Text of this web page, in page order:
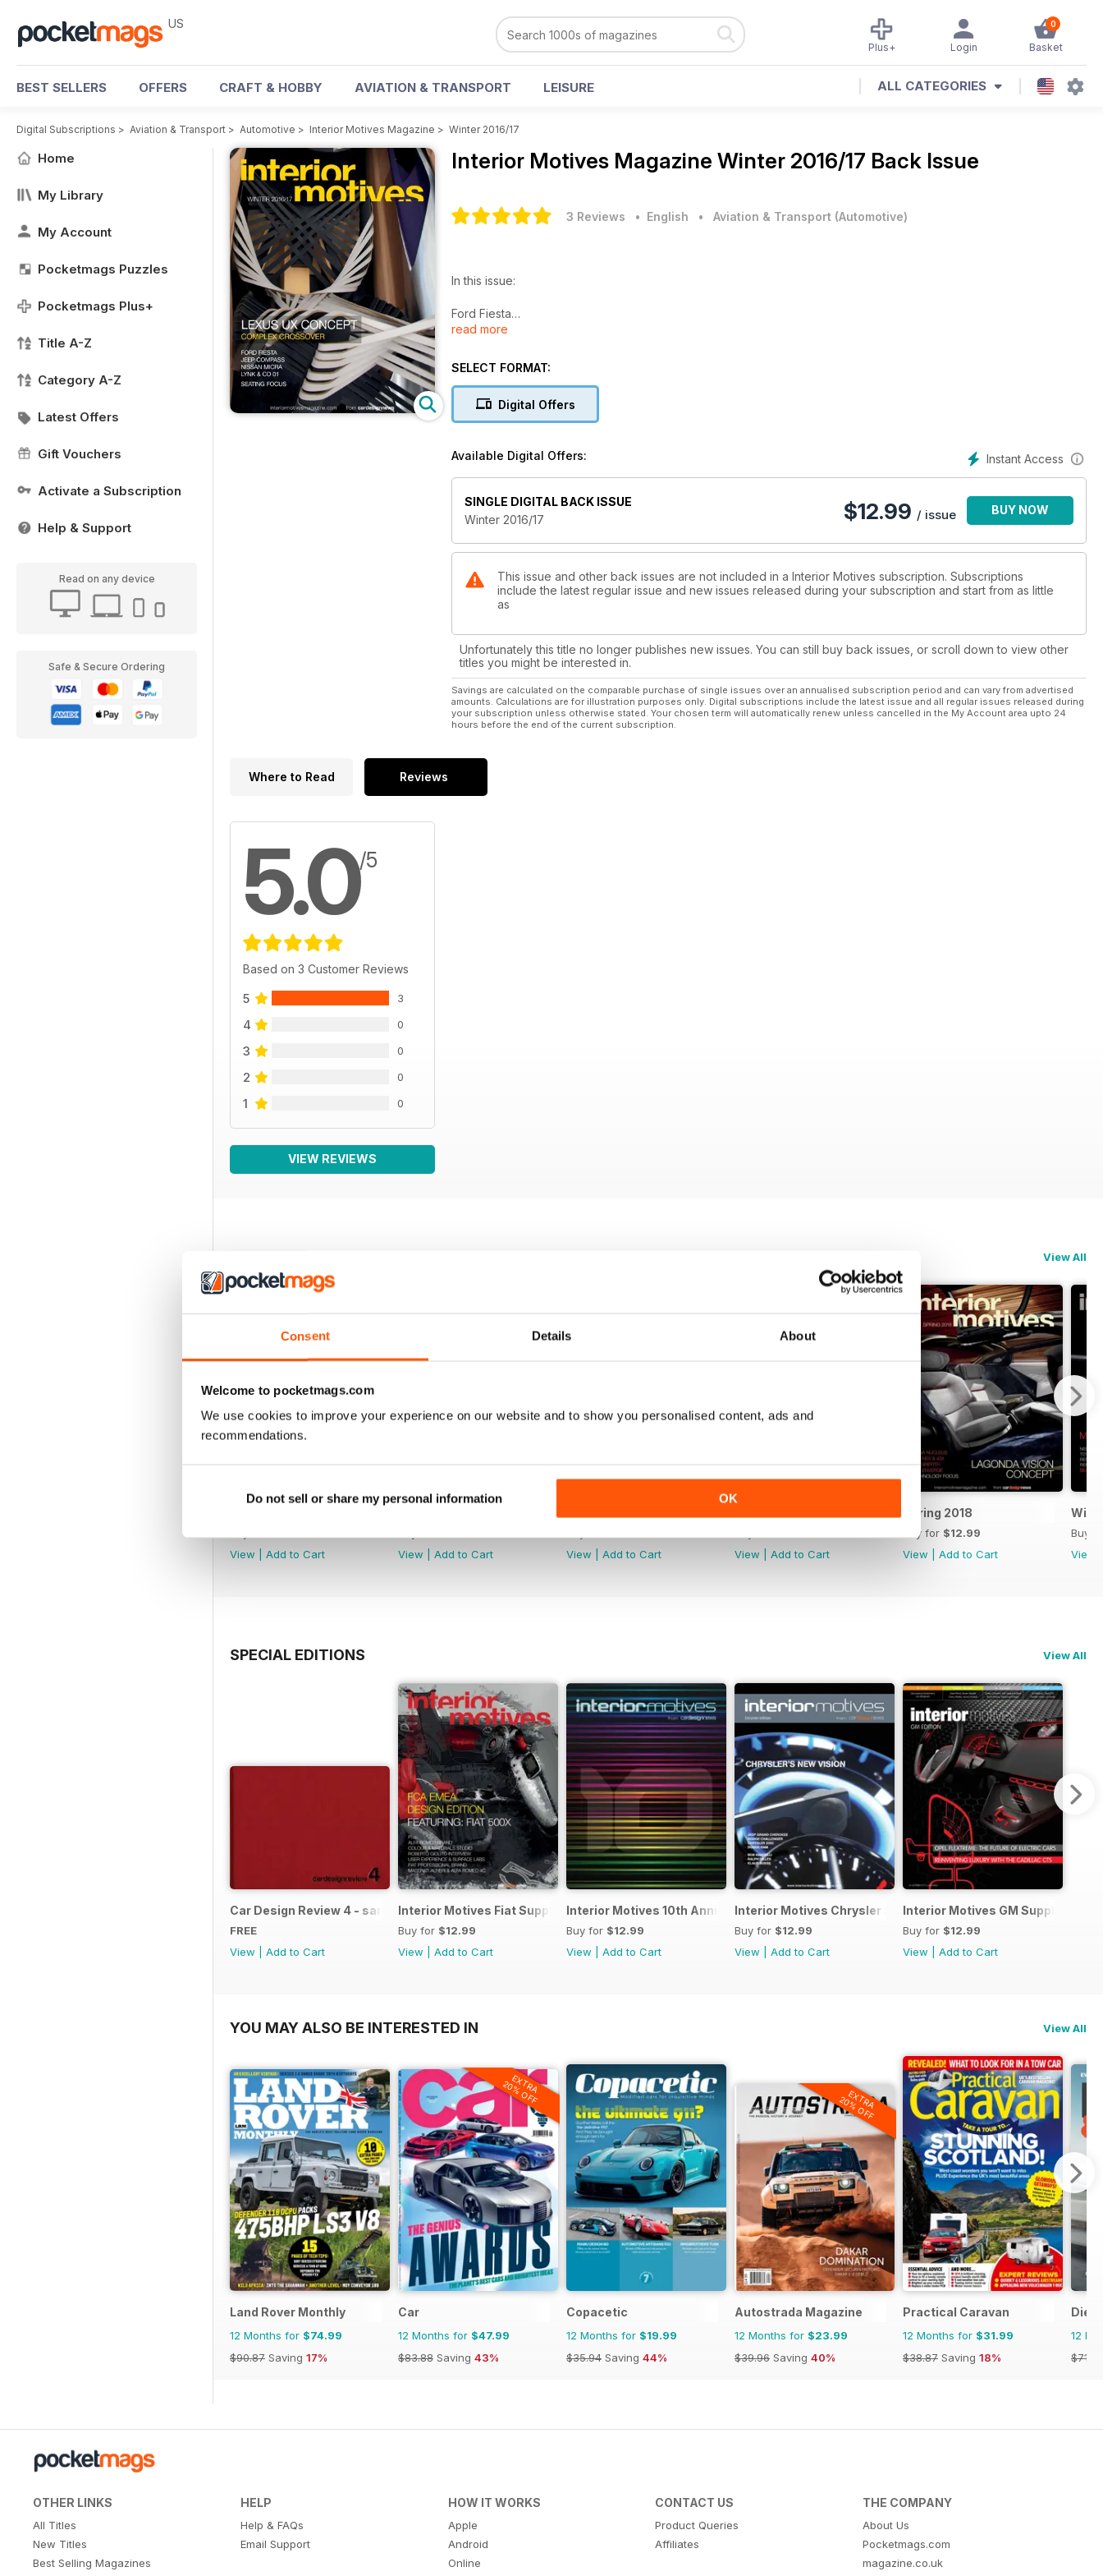
Consent Details About
Welcome to pocketmags.com
We use cookies to improve your experience on our website and to show you personalised content, ads and
recommendations.
Do not sell or share my personal information OK
US 0
Basket
Login
Plus+
BEST SELLERS OFFERS CRAFT & HOBBY AVIATION & TRANSPORT LEISURE ALL CATEGORIES
Digital Subscriptions > Aviation & Transport > Automotive > Interior Motives Magazine > Winter 2016/17
Home
My Library
My Account
Pocketmags Puzzles
Pocketmags Plus+
Title A-Z
Category A-Z
Latest Offers
Gift Vouchers
Activate a Subscription
Help & Support
Read on any device
Safe & Secure Ordering
Interior Motives Magazine Winter 2016/17 Back Issue
3 Reviews • English • Aviation & Transport (Automotive)
In this issue:
Ford Fiesta
Jeep Compass
Lynk & Co 01
Seating Focus
read more
SELECT FORMAT:
Digital Offers
Instant Access
Available Digital Offers:
SINGLE DIGITAL BACK ISSUE
Winter 2016/17
$12.99 / issue BUY NOW
This issue and other back issues are not included in a Interior Motives subscription. Subscriptions
include the latest regular issue and new issues released during your subscription and start from as little
as
Unfortunately this title no longer publishes new issues. You can still buy back issues, or scroll down to view other
titles you might be interested in.
Savings are calculated on the comparable purchase of single issues over an annualised subscription period and can vary from advertised
amounts. Calculations are for illustration purposes only. Digital subscriptions include the latest issue and all regular issues released during
your subscription unless otherwise stated. Your chosen term will automatically renew unless cancelled in the My Account area upto 24
hours before the end of the current subscription.
Where to Read Reviews
5.0/5
Based on 3 Customer Reviews
5 3
4 0
3 0
2 0
1 0
VIEW REVIEWS
View All
View
Add to Cart
View
Add to Cart
View
Add to Cart
View
Add to Cart
Spring 2018
Buy for $12.99
View
Add to Cart
Buy
View
SPECIAL EDITIONS View All
Car Design Review 4 - sample
FREE
View
Add to Cart
Interior Motives Fiat Supplement
Buy for $12.99
View
Add to Cart
Interior Motives 10th Anniversary Edition
Buy for $12.99
View
Add to Cart
Interior Motives Chrysler Supplement
Buy for $12.99
View
Add to Cart
Interior Motives GM Supplement
Buy for $12.99
View
Add to Cart
YOU MAY ALSO BE INTERESTED IN View All
Land Rover Monthly
12 Months for $74.99
$90.87 Saving 17%
EXTRA
20% OFF
Car
12 Months for $47.99
$83.88 Saving 43%
Copacetic
12 Months for $19.99
$35.94 Saving 44%
EXTRA
20% OFF
Autostrada Magazine
12 Months for $23.99
$39.96 Saving 40%
Practical Caravan
12 Months for $31.99
$38.87 Saving 18%
12
$71.88
OTHER LINKS
All Titles
New Titles
Best Selling Magazines
HELP
Help & FAQs
Email Support
HOW IT WORKS
Apple
Android
Online
CONTACT US
Product Queries
Affiliates
THE COMPANY
About Us
Pocketmags.com
magazine.co.uk